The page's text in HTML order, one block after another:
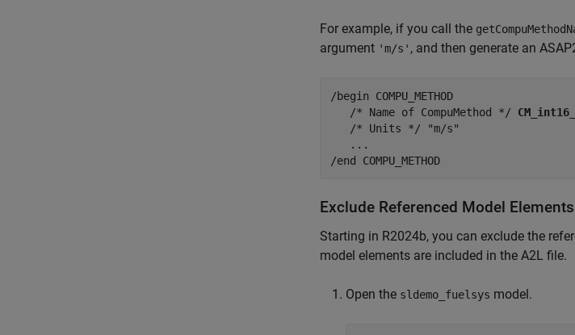
For example, if you call the
argument 'm/s' , and then generate an
/begin COMPU_METHOD
   /* Name of CompuMethod */
   /* Units */ "m/s"
   ...
/end COMPU_METHOD
Exclude Referenced Model Elements
Starting in R2024b, you can exclude the
model elements are included in the A2L file.
Open the sldemo_fuelsys model.